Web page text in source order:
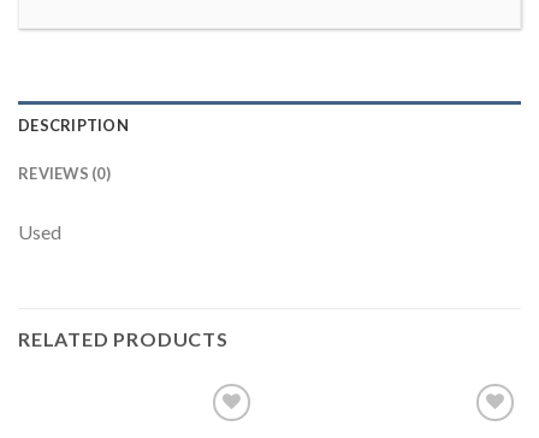
DESCRIPTION
REVIEWS (0)
Used
RELATED PRODUCTS